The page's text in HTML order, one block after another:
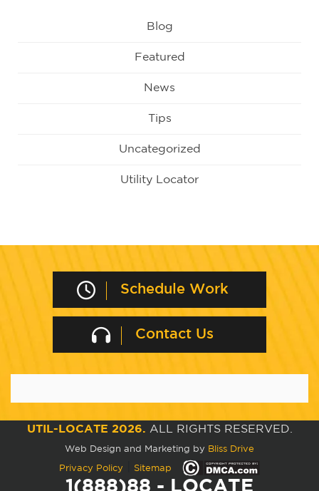
Blog
Featured
News
Tips
Uncategorized
Utility Locator
Schedule Work
Contact Us
UTIL-LOCATE 2026. ALL RIGHTS RESERVED.
Web Design and Marketing by Bliss Drive
Privacy Policy Sitemap
1(888)88 - LOCATE